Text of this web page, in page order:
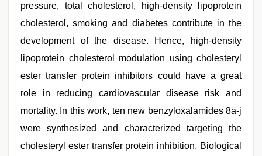
pressure, total cholesterol, high-density lipoprotein
cholesterol, smoking and diabetes contribute in the
development of the disease. Hence, high-density
lipoprotein cholesterol modulation using cholesteryl
ester transfer protein inhibitors could have a great
role in reducing cardiovascular disease risk and
mortality. In this work, ten new benzyloxalamides 8a-j
were synthesized and characterized targeting the
cholesteryl ester transfer protein inhibition. Biological